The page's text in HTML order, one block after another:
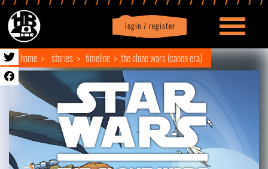
login / register
Profile logout
home stories timeline the clone wars (canon era)